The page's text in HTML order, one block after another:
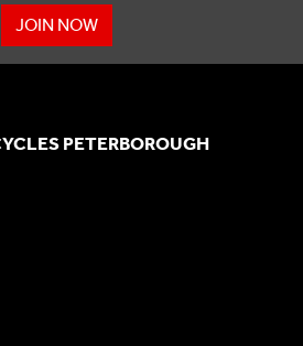
JOIN NOW
PETERBOROUGH